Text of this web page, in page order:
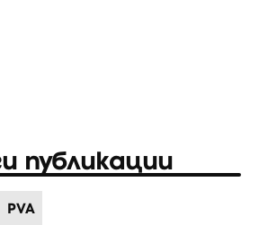
публикации
PVA